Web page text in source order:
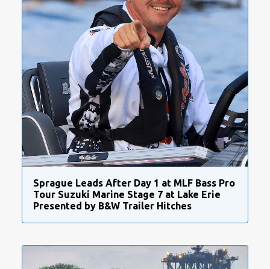
Sprague Leads After Day 1 at MLF Bass Pro
Tour Suzuki Marine Stage 7 at Lake Erie
Presented by B&W Trailer Hitches